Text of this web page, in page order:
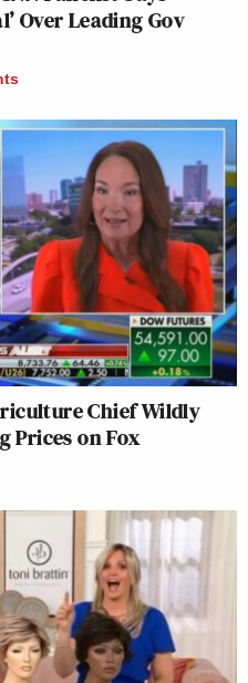
Over Leading Gov
Chief Wildly
Prices on Fox